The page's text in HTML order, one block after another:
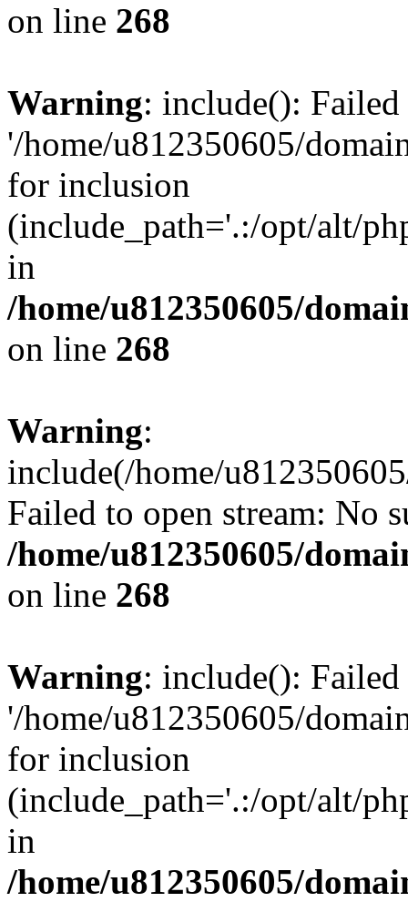
on line 268
Warning: include():
'/home/u812350605/
for inclusion
(include_path='.:/opt/alt/
in
/home/u812350605/
on line 268
Warning:
include(/home/
Failed to open stream: No
/home/u812350605/
on line 268
Warning: include():
'/home/u812350605/
for inclusion
(include_path='.:/opt/alt/
in
/home/u812350605/